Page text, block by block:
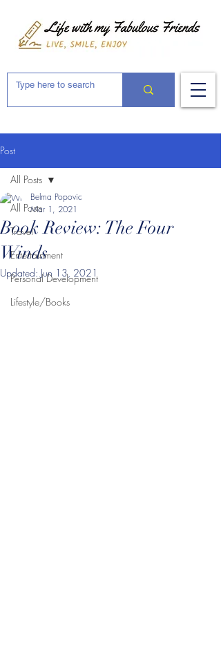
Post
All Posts
Travel
Entertainment
Personal Development
Lifestyle/Books
All Posts
Book Review: The Four
Winds
Belma Popovic
Mar 1, 2021
Updated: Jun 13, 2021